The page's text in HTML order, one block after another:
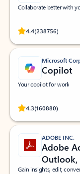
Collaborate better with
4.4(238756)
Rated
Microsoft
Copilot
Your copilot for work
4.3(160880)
Rated
ADOBE INC.
Adobe
Gain insights, edit,